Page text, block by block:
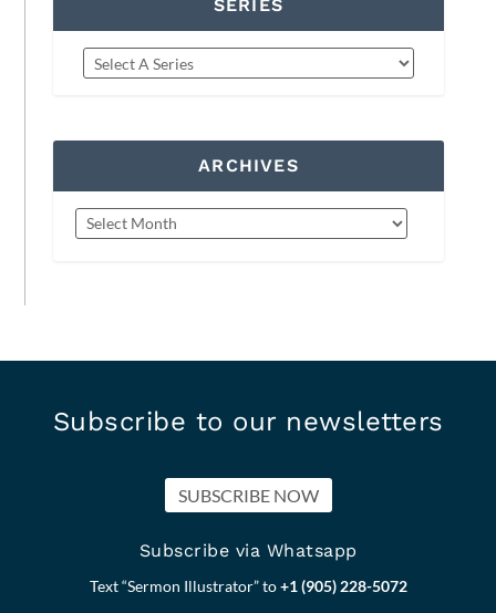
SERIES
ARCHIVES
Subscribe to our newsletters
SUBSCRIBE NOW
Subscribe via Whatsapp
Text “Sermon Illustrator” to+1 (905) 228-5072